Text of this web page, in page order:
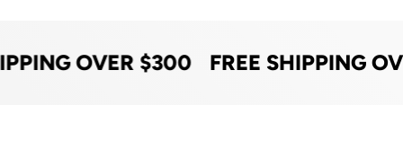
OVER $300 FREE SHIPPING